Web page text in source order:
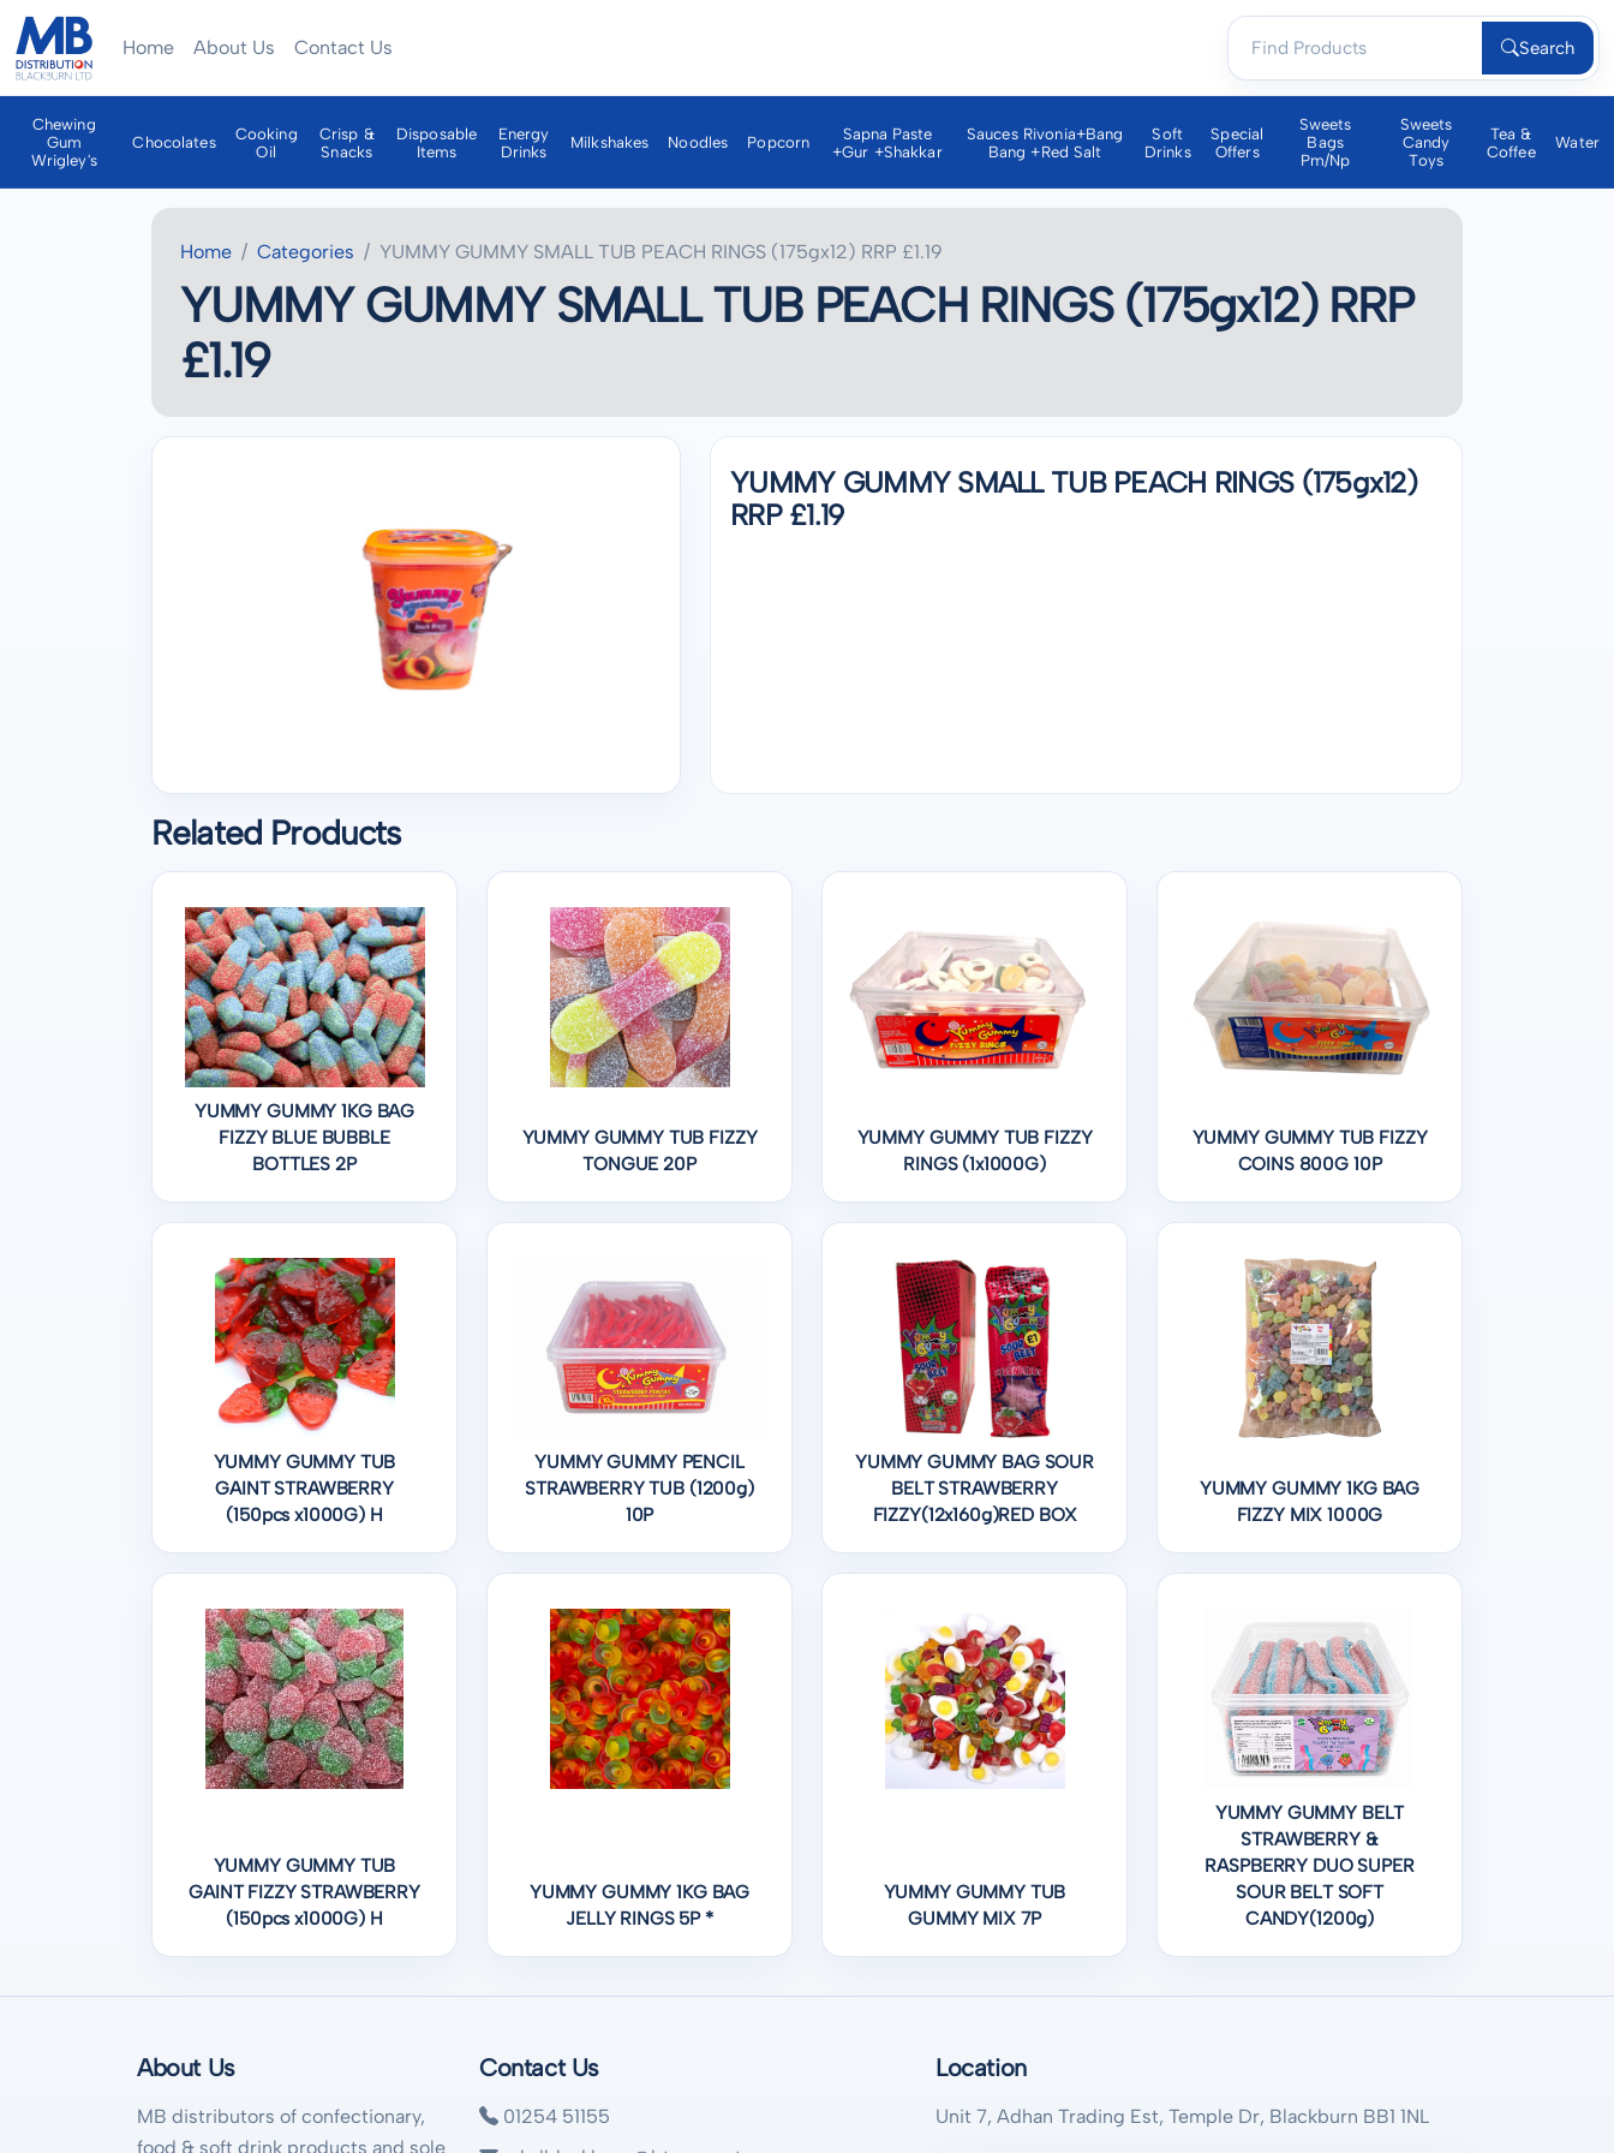
Home About Us Contact Us Search
Chewing
Gum
Wrigley's
Chocolates
Cooking
Oil
Crisp &
Snacks
Disposable
Items
Energy
Drinks
Milkshakes Noodles Popcorn
Sapna Paste
+gur +shakkar
Sauces Rivonia+bang
Bang +red Salt
Soft
Drinks
Special
Offers
Sweets
Bags
Pm/np
Sweets
Candy
Toys
Tea &
Coffee
Water
Home Categories YUMMY GUMMY SMALL TUB PEACH RINGS (175gx12) RRP £1.19
YUMMY GUMMY SMALL TUB PEACH RINGS (175gx12) RRP
£1.19
YUMMY GUMMY SMALL TUB PEACH RINGS (175gx12)
RRP £1.19
Related Products
YUMMY GUMMY 1KG BAG
FIZZY BLUE BUBBLE
BOTTLES 2P
YUMMY GUMMY TUB FIZZY
TONGUE 20P
YUMMY GUMMY TUB FIZZY
RINGS (1x1000G)
YUMMY GUMMY TUB FIZZY
COINS 800G 10P
YUMMY GUMMY TUB
GAINT STRAWBERRY
(150pcs x1000G) H
YUMMY GUMMY PENCIL
STRAWBERRY TUB (1200g)
10P
YUMMY GUMMY BAG SOUR
BELT STRAWBERRY
FIZZY(12x160g)RED BOX
YUMMY GUMMY 1KG BAG
FIZZY MIX 1000G
YUMMY GUMMY TUB
GAINT FIZZY STRAWBERRY
(150pcs x1000G) H
YUMMY GUMMY 1KG BAG
JELLY RINGS 5P *
YUMMY GUMMY TUB
GUMMY MIX 7P
YUMMY GUMMY BELT
STRAWBERRY &
RASPBERRY DUO SUPER
SOUR BELT SOFT
CANDY(1200g)
About Us
MB distributors of confectionary,
food & soft drink products and sole
Contact Us
01254 51155
Location
Unit 7, Adhan Trading Est, Temple Dr, Blackburn BB1 1NL